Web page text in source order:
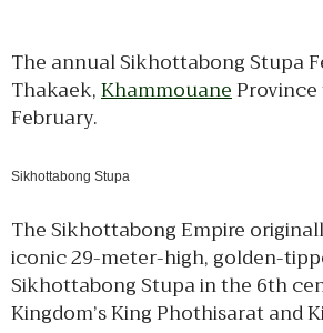
The annual Sikhottabong Stupa
Thakaek,Khammouane
February.
Sikhottabong Stupa
The Sikhottabong Empire
iconic 29-meter-high, golden-
Sikhottabong Stupa in the 6th
Kingdom’s King Phothisarat and